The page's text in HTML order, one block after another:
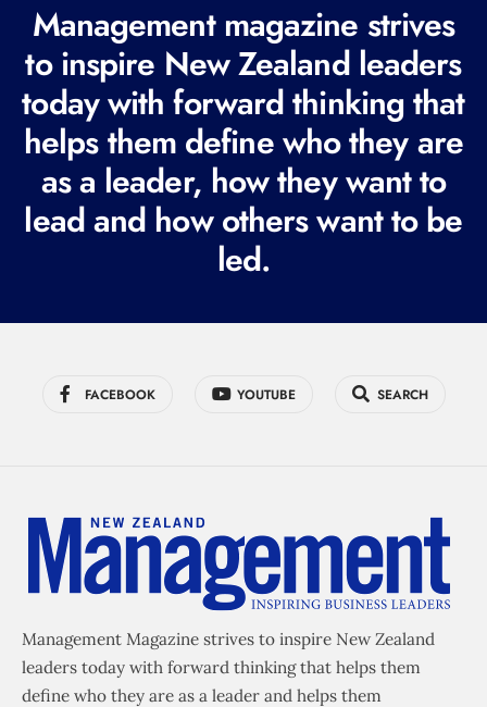
e
q
u
i
r
e
d
Management magazine strives
to inspire New Zealand leaders
today with forward thinking that
helps them define who they are
as a leader, how they want to
lead and how others want to be
led.
FACEBOOK YOUTUBE SEARCH
Management Magazine strives to inspire New Zealand
leaders today with forward thinking that helps them
define who they are as a leader and helps them